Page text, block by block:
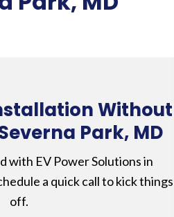
Without
Park, MD
with EV Power Solutions in
a quick call to kick things
off.